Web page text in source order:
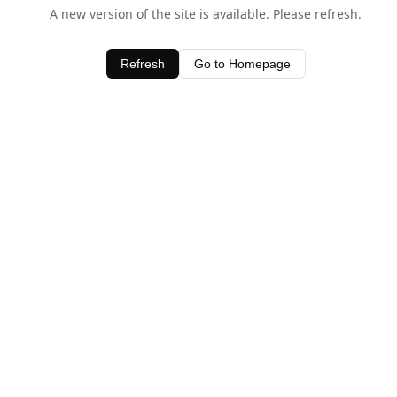
A new version of the site is available. Please refresh.
Refresh Go to Homepage